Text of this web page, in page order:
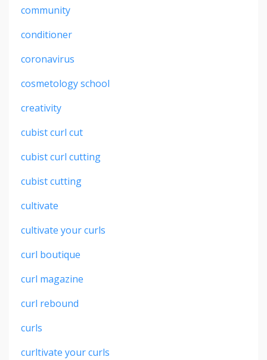
community
conditioner
coronavirus
cosmetology school
creativity
cubist curl cut
cubist curl cutting
cubist cutting
cultivate
cultivate your curls
curl boutique
curl magazine
curl rebound
curls
curltivate your curls